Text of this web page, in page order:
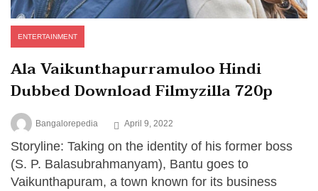
ENTERTAINMENT
Ala Vaikunthapurramuloo Hindi
Dubbed Download Filmyzilla 720p
Bangalorepedia April 9, 2022
Storyline: Taking on the identity of his former boss
(S. P. Balasubrahmanyam), Bantu goes to
Vaikunthapuram, a town known for its business